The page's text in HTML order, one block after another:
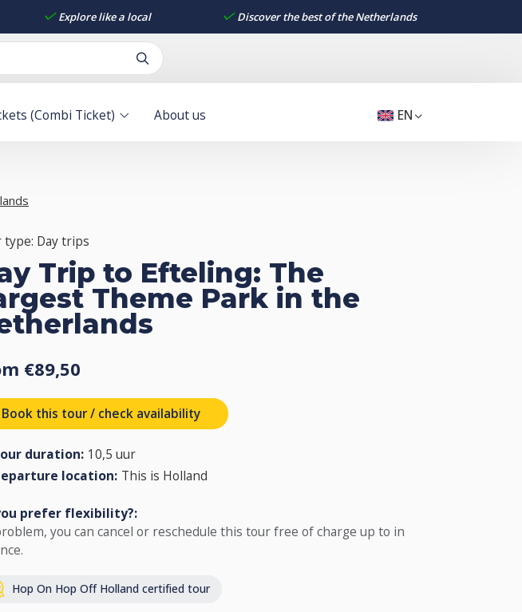
Explore like a local Discover the best of the Netherlands
(Combi Ticket) About us EN
type: Day trips
Trip to Efteling: The
Theme Park in the
€89,50
Book this tour / check availability
duration: 10,5 uur
location: This is Holland
prefer flexibility?:
you can cancel or reschedule this tour free of charge up to in
Hop On Hop Off Holland certified tour